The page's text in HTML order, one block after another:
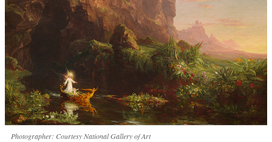
Photographer: Courtesy National Gallery of Art